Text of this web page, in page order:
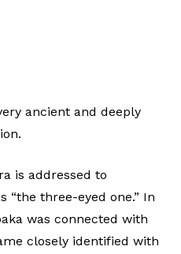
ancient and deeply
is addressed to
“the three-eyed one.” In
was connected with
closely identified with